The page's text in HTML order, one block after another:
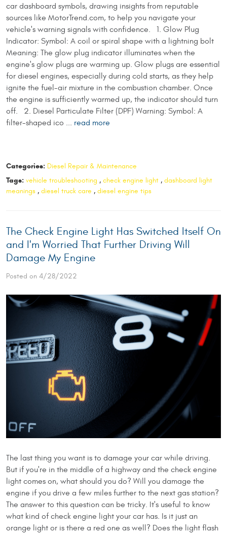
car dashboard symbols, drawing insights from reputable
sources like MotorTrend.com, to help you navigate your
vehicle's warning signals with confidence. 1. Glow Plug
Indicator: Symbol: A coil or spiral shape with a lightning bolt
Meaning: The glow plug indicator illuminates when the
engine's glow plugs are warming up. Glow plugs are essential
for diesel engines, especially during cold starts, as they help
ignite the fuel-air mixture in the combustion chamber. Once
the engine is sufficiently warmed up, the indicator should turn
off. 2. Diesel Particulate Filter (DPF) Warning: Symbol: A
filter-shaped ico ... read more
Categories: Diesel Repair & Maintenance
Tags: vehicle troubleshooting , check engine light, dashboard light
meanings , diesel truck care , diesel engine tips
The Check Engine Light Has Switched Itself On
and I'm Worried That Further Driving Will
Damage My Engine
Posted on 4/28/2022
The last thing you want is to damage your car while driving.
But if you're in the middle of a highway and the check engine
light comes on, what should you do? Will you damage the
engine if you drive a few miles further to the next gas station?
The answer to this question can be tricky. It's useful to know
what kind of check engine light your car has. Is it just an
orange light or is there a red one as well? Does the light flash